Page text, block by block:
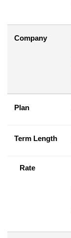
Company
Plan
Term Length
Rate